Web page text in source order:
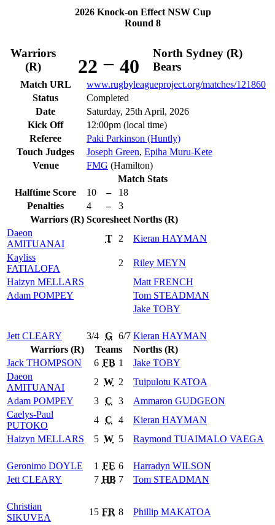
2026 Knock-on Effect NSW Cup
Round 8
Warriors
(R)
22 – 40
North Sydney (R)
Bears
Match URL
www.rugbyleagueproject.org/matches/121860
Status
Completed
Date
Saturday, 25th April, 2026
Kick Off
12:00pm (local time)
Referee
Paki Parkinson (Huntly)
Touch Judges
Joseph Green, Epiha Muru-Kete
Venue
FMG (Hamilton)
Match Stats
Halftime Score
10 –
18
Penalties
4 –
3
Warriors (R) Scoresheet Norths (R)
Daeon
AMITUANAI
T 2 Kieran HAYMAN
Kayliss
FATIALOFA
2 Riley MEYN
Haizyn MELLARS Matt FRENCH
Adam POMPEY Tom STEADMAN
Jake TOBY
Jett CLEARY 3/4 G 6/7 Kieran HAYMAN
Warriors (R)
Teams
Norths (R)
Jack THOMPSON 6 FB 1 Jake TOBY
Daeon
AMITUANAI
2 W 2 Tuipulotu KATOA
Adam POMPEY 3 C 3 Ammaron GUDGEON
Caelys-Paul
PUTOKO
4 C 4 Kieran HAYMAN
Haizyn MELLARS 5 W 5 Raymond TUAIMALO VAEGA
Geronimo DOYLE 1 FE 6 Harradyn WILSON
Jett CLEARY 7 HB 7 Tom STEADMAN
Christian
SIKUVEA
15 FR 8 Phillip MAKATOA